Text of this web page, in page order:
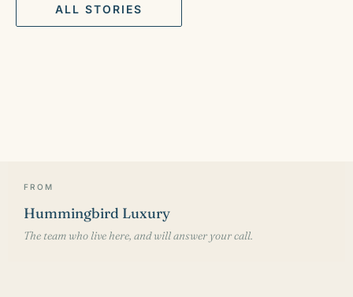
ALL STORIES
FROM
Hummingbird Luxury
The team who live here, and will answer your call.